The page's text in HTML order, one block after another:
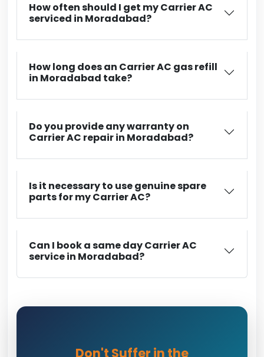
How often should I get my Carrier AC
serviced in Moradabad?
How long does an Carrier AC gas refill
in Moradabad take?
Do you provide any warranty on
Carrier AC repair in Moradabad?
Is it necessary to use genuine spare
parts for my Carrier AC?
Can I book a same day Carrier AC
service in Moradabad?
Don't Suffer in the